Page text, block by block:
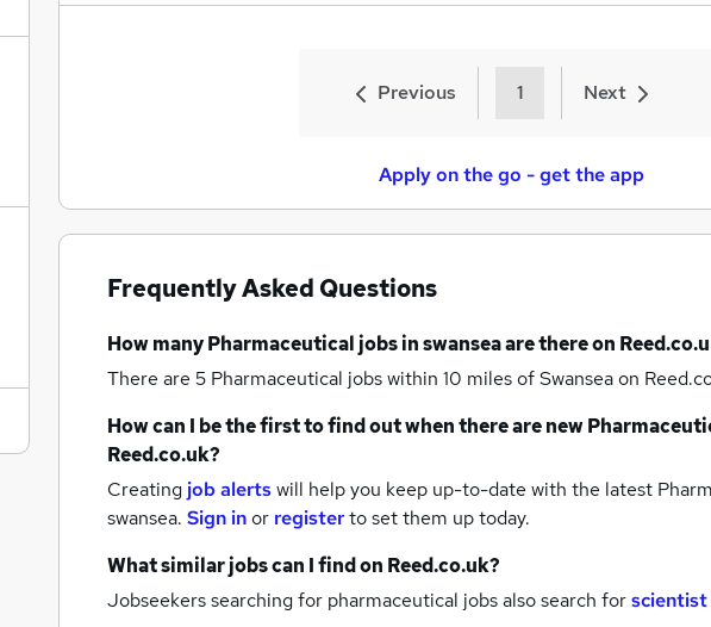
Previous 1 Next
Apply on the go - get the app
Frequently Asked Questions
How manyPharmaceutical jobsin swanseaare there on
There are 5 Pharmaceutical jobs within 10 miles of Swanseaon
How can I be the first to find out when there are new
Reed.co.uk?
Creating job alertswill help you keep up-to-date with the latest
swansea. Sign inor registerto set them up today.
What similar jobs can I find on Reed.co.uk?
Jobseekers searching for pharmaceutical jobs also search for